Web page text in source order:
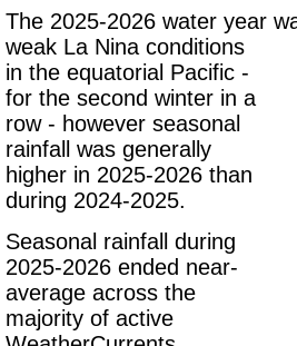
The 2025-2026 water year
weak La Nina conditions
in the equatorial Pacific -
for the second winter in a
row - however seasonal
rainfall was generally
higher in 2025-2026 than
during 2024-2025.
Seasonal rainfall during
2025-2026 ended near-
average across the
majority of active